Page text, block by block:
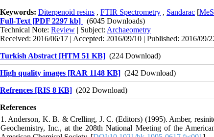
Keywords: Diterpenoid resins , FTIR Spectrometry , Sandarac [
Full-Text [PDF 2297 kb]
(6045 Downloads)
Technical Note: Review | Subject: Archaeometry
Received: 2016/06/17 | Accepted: 2016/09/10 | Published: 2016/09/
Turkish Abstract [HTM 51 KB] (224 Download)
High quality images [RAR 1148 KB] (242 Download)
Refrences [RIS 8 KB] (202 Download)
References
1. Anderson, K. B. & Crelling, J. C. (Editors) (1995). Amber,
Geochemistry, Inc., at the 208th National Meeting of the